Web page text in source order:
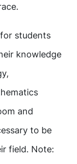
students
knowledge
and
to be
field. Note: